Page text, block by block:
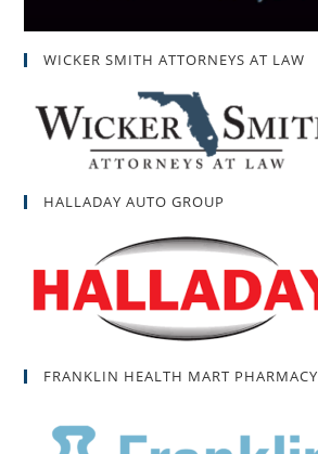
WICKER SMITH ATTORNEYS AT LAW
HALLADAY AUTO GROUP
FRANKLIN HEALTH MART PHARMACY